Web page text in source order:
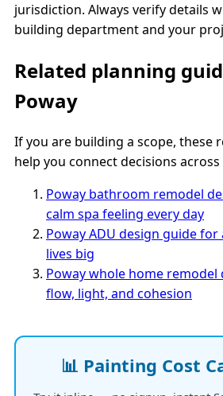
jurisdiction. Always verify details
building department and your
Related planning
Poway
If you are building a scope, these
help you connect decisions
Poway bathroom remodel
calm spa feeling every day
Poway ADU design guide
lives big
Poway whole home
flow, light, and cohesion
📊 Painting Cost